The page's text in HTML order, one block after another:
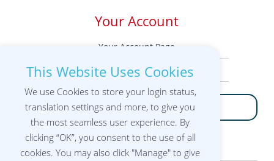
Your Account
Your Account Page
Your Workshops
LOGIN
This Website Uses Cookies
We use Cookies to store your login status,
translation settings and more, to give you
the most seamless user experience. By
clicking “OK”, you consent to the use of all
cookies. You may also click "Manage" to give